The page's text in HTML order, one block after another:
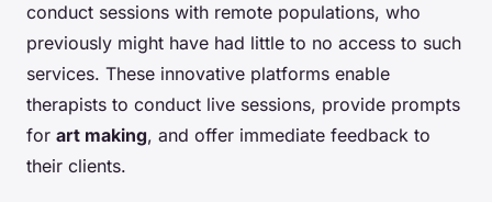
conduct sessions with remote populations, who
previously might have had little to no access to such
services. These innovative platforms enable
therapists to conduct live sessions, provide prompts
for art making, and offer immediate feedback to
their clients.